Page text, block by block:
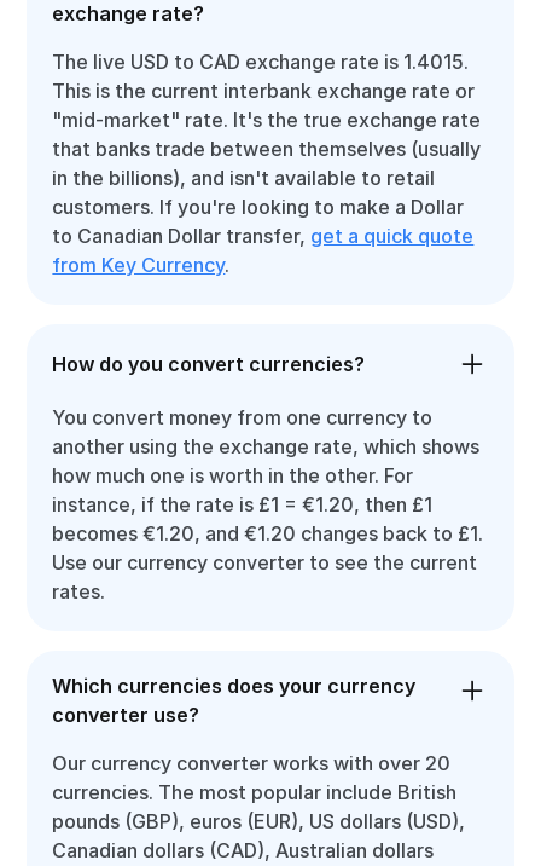
exchange rate?
The live USD to CAD exchange rate is 1.4015.
This is the current interbank exchange rate or
"mid-market" rate. It's the true exchange rate
that banks trade between themselves (usually
in the billions), and isn't available to retail
customers. If you're looking to make a Dollar
to Canadian Dollar transfer, get a quick quote
from Key Currency.
How do you convert currencies?
You convert money from one currency to
another using the exchange rate, which shows
how much one is worth in the other. For
instance, if the rate is £1 = €1.20, then £1
becomes €1.20, and €1.20 changes back to £1.
Use our currency converter to see the current
rates.
Which currencies does your currency
converter use?
Our currency converter works with over 20
currencies. The most popular include British
pounds (GBP), euros (EUR), US dollars (USD),
Canadian dollars (CAD), Australian dollars